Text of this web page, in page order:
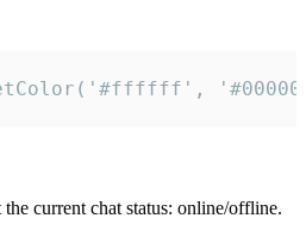
current chat status: online/offline.